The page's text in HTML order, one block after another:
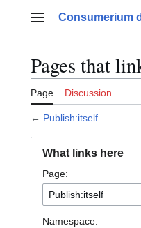
Main menu
Consumerium
Pages that
Page Discussion
← Publish:itself
What links here
Page:
Namespace: